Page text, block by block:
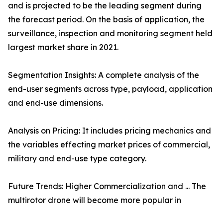
and is projected to be the leading segment during
the forecast period. On the basis of application, the
surveillance, inspection and monitoring segment held
largest market share in 2021.
Segmentation Insights: A complete analysis of the
end-user segments across type, payload, application
and end-use dimensions.
Analysis on Pricing: It includes pricing mechanics and
the variables effecting market prices of commercial,
military and end-use type category.
Future Trends: Higher Commercialization and ... The
multirotor drone will become more popular in